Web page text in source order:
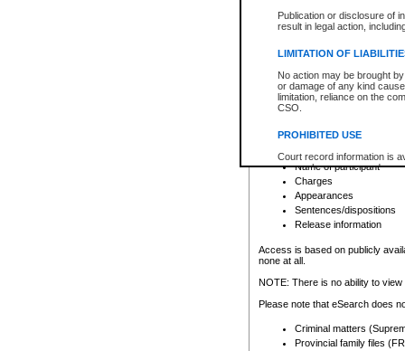
Publication or disclosure of
result in legal action,
LIMITATION OF
No action may be brought
or damage of any kind
limitation, reliance on the
CSO.
PROHIBITED USE
Court record information is
research purposes and may
resale or other commercial
Office of the Chief Justice
Office of the Chief Justice
information) or Office of the
court record information
Any other use of CSO or
to CSO and may be subject
Provincial Traffic and
search to narrow down the
Depending on a file's access
criminal court files such as:
File number
Date the file was opened
Registry location
Name of participant
Charges
Appearances
Sentences/dispositions
Release information
Access is based on publicly
none at all.
NOTE: There is no ability to
Please note that eSearch does
Criminal matters
Provincial family files